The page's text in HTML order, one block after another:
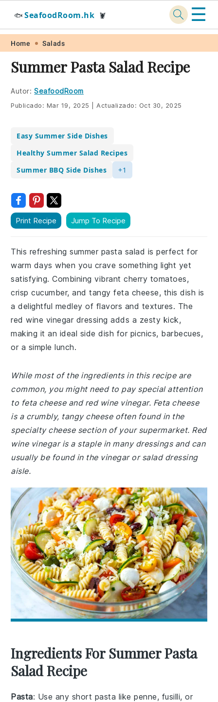
Skip
primary
navigation
Skip
main
content
Skip
primary
sidebar
Skip
footer
🐟 SeafoodRoom.hk 🦞 ☰
Home Salads
Summer Pasta Salad Recipe
Autor: SeafoodRoom
Publicado: Mar 19, 2025 Actualizado: Oct 30, 2025
Easy Summer Side Dishes
Healthy Summer Salad Recipes
Summer BBQ Side Dishes
+1
Print Recipe Jump To Recipe
This refreshing summer pasta salad is perfect for
warm days when you crave something light yet
satisfying. Combining vibrant cherry tomatoes,
crisp cucumber, and tangy feta cheese, this dish is
a delightful medley of flavors and textures. The
red wine vinegar dressing adds a zesty kick,
making it an ideal side dish for picnics, barbecues,
or a simple lunch.
While most of the ingredients in this recipe are
common, you might need to pay special attention
to feta cheese and red wine vinegar. Feta cheese
is a crumbly, tangy cheese often found in the
specialty cheese section of your supermarket. Red
wine vinegar is a staple in many dressings and can
usually be found in the vinegar or salad dressing
aisle.
Ingredients For Summer Pasta
Salad Recipe
Pasta: Use any short pasta like penne, fusilli, or